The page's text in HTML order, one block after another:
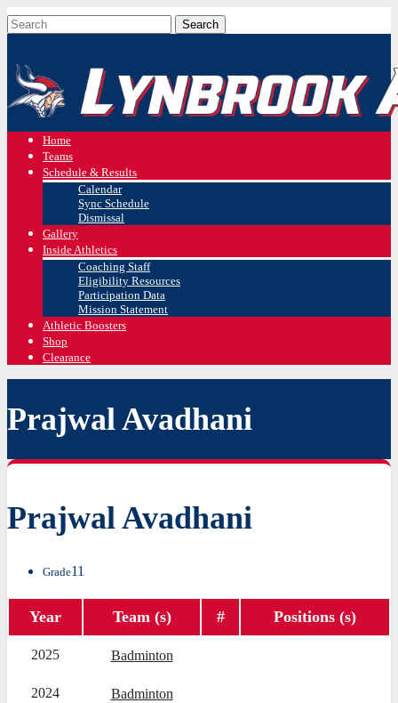
Home
Teams
Schedule & Results
Calendar
Sync Schedule
Dismissal
Gallery
Inside Athletics
Coaching Staff
Eligibility Resources
Participation Data
Mission Statement
Athletic Boosters
Shop
Clearance
Prajwal Avadhani
Prajwal Avadhani
Grade11
Year Team (s) # Positions (s)
2025 Badminton
2024 Badminton